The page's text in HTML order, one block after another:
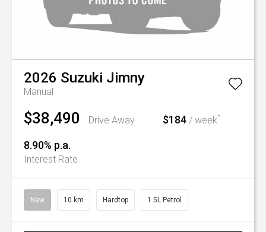
2026 Suzuki Jimny
Manual
$38,490 Drive Away $184 / week^
8.90% p.a.
Interest Rate
New 10 km Hardtop 1.5L Petrol